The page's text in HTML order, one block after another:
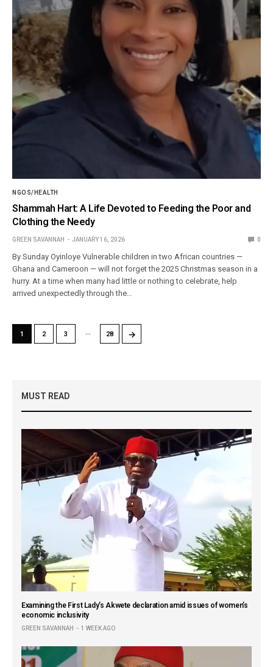
NGOS/HEALTH
Shammah Hart: A Life Devoted to Feeding the Poor and
Clothing the Needy
GREEN SAVANNAH JANUARY 16, 2026 0
By Sunday Oyinloye Vulnerable children in two African countries —
Ghana and Cameroon — will not forget the 2025 Christmas season in a
hurry. At a time when many had little or nothing to celebrate, help
arrived unexpectedly through the…
1 2 3 … 28 →
MUST READ
Examining the First Lady’s Akwete declaration amid issues of women’s
economic inclusivity
GREEN SAVANNAH 1 WEEK AGO